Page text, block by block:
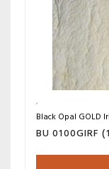
Black Opal GOLD
BU 0100GIRF